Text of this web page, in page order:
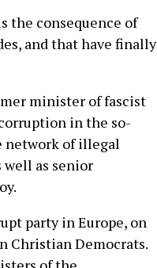
the consequence of
and that have finally
minister of fascist
in the so-
network of illegal
as senior
party in Europe, on
Christian Democrats.